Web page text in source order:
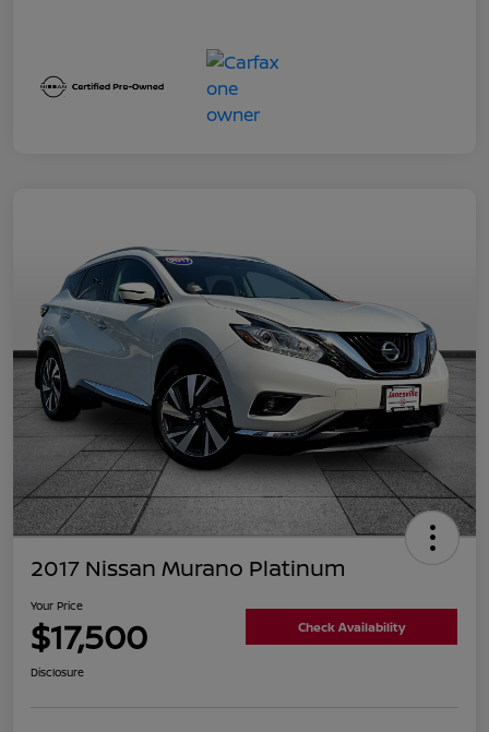
2017 Nissan Murano Platinum
Your Price
$17,500 Check Availability
Disclosure